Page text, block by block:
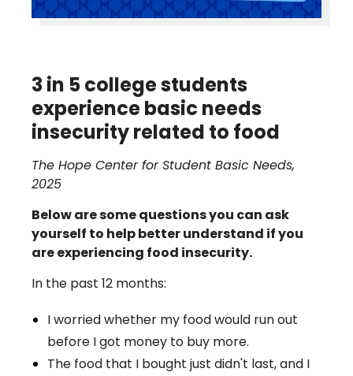
3 in 5 college students
experience basic needs
insecurity related to food
The Hope Center for Student Basic Needs,
2025
Below are some questions you can ask
yourself to help better understand if you
are experiencing food insecurity.
In the past 12 months:
I worried whether my food would run out
before I got money to buy more.
The food that I bought just didn't last, and I